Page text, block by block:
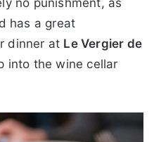
no punishment, as
has a great
dinner at Le Vergier de
into the wine cellar